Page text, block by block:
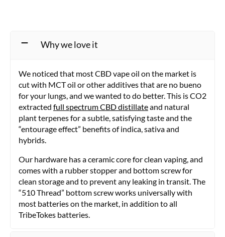
product
page
Why we love it
We noticed that most CBD vape oil on the market is
cut with MCT oil or other additives that are no bueno
for your lungs, and we wanted to do better. This is CO2
extracted full spectrum CBD distillateand natural
plant terpenes for a subtle, satisfying taste and the
“entourage effect” benefits of indica, sativa and
hybrids.
Our hardware has a ceramic core for clean vaping, and
comes with a rubber stopper and bottom screw for
clean storage and to prevent any leaking in transit. The
“510 Thread” bottom screw works universally with
most batteries on the market, in addition to all
TribeTokes batteries.